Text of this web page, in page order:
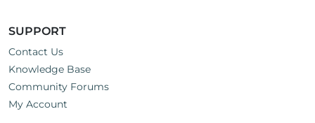
SUPPORT
Contact Us
Knowledge Base
Community Forums
My Account